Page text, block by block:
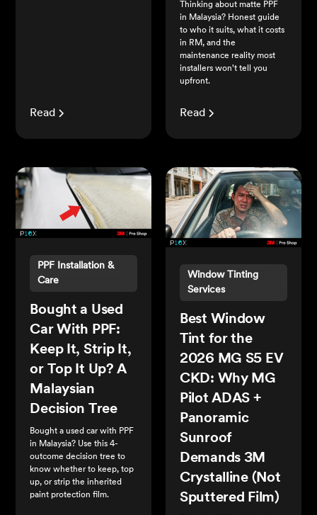
Read
Thinking about matte PPF
in Malaysia? Honest guide
to who it suits, what it costs
in RM, and the
maintenance reality most
installers won't tell you
upfront.
Read
PPF Installation &
Care
Bought a Used
Car With PPF:
Keep It, Strip It,
or Top It Up? A
Malaysian
Decision Tree
Bought a used car with PPF
in Malaysia? Use this 4-
outcome decision tree to
know whether to keep, top
up, or strip the inherited
paint protection film.
Window Tinting
Services
Best Window
Tint for the
2026 MG S5 EV
CKD: Why MG
Pilot ADAS +
Panoramic
Sunroof
Demands 3M
Crystalline (Not
Sputtered Film)